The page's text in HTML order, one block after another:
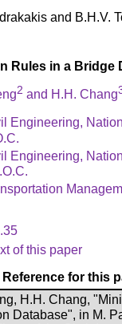
and B.H.V.
Rules in a Bridge
2 and H.H. Chang
Engineering,
Engineering,
of this paper
for this
H.H. Chang,
Database", in M.